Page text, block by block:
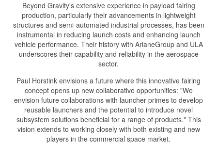
Beyond Gravity's extensive experience in payload fairing
production, particularly their advancements in lightweight
structures and semi-automated industrial processes, has been
instrumental in reducing launch costs and enhancing launch
vehicle performance. Their history with ArianeGroup and ULA
underscores their capability and reliability in the aerospace
sector.
Paul Horstink envisions a future where this innovative fairing
concept opens up new collaborative opportunities: "We
envision future collaborations with launcher primes to develop
reusable launchers and the potential to introduce novel
subsystem solutions beneficial for a range of products." This
vision extends to working closely with both existing and new
players in the commercial space market.